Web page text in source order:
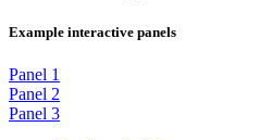
Example interactive panels
Panel 1
Panel 2
Panel 3